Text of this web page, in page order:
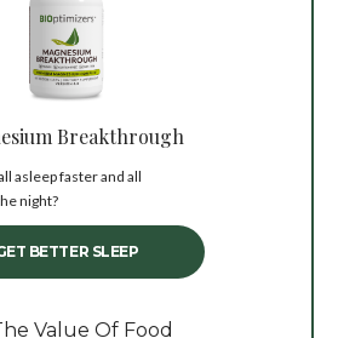
Breakthrough
asleep faster and all
night?
BETTER SLEEP
Value Of Food